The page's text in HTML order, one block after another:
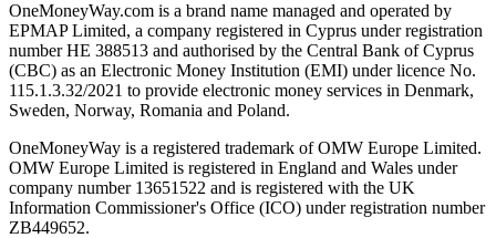
OneMoneyWay.com is a brand name managed and operated by
EPMAP Limited, a company registered in Cyprus under registration
number ΗΕ 388513 and authorised by the Central Bank of Cyprus
(CBC) as an Electronic Money Institution (EMI) under licence No.
115.1.3.32/2021 to provide electronic money services in Denmark,
Sweden, Norway, Romania and Poland.
OneMoneyWay is a registered trademark of OMW Europe Limited.
OMW Europe Limited is registered in England and Wales under
company number 13651522 and is registered with the UK
Information Commissioner's Office (ICO) under registration number
ZB449652.